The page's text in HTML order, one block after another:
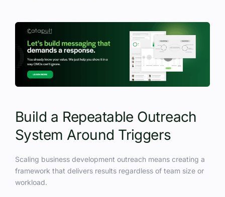
Build a Repeatable Outreach
System Around Triggers
Scaling business development outreach means creating a
framework that delivers results regardless of team size or
workload.